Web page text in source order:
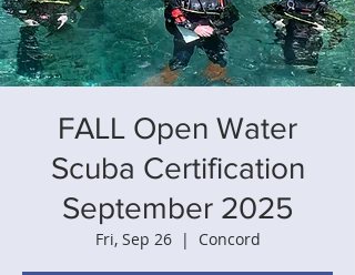
FALL Open Water
Scuba Certification
September 2025
Fri, Sep 26
  |
Concord